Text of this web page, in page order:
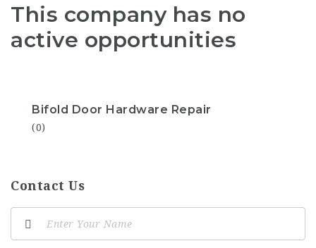
This company has no
active opportunities
Bifold Door Hardware Repair
(0)
Contact Us